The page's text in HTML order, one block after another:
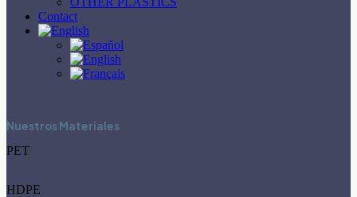
Contact
Nuestros Materiales
PET
HDPE